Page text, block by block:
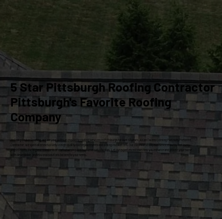
5 Star Pittsburgh Roofing Contractor
Pittsburgh's Favorite Roofing
Company
At Craig Gouker Roofing, we are your premier choice for roofing services in Pittsburgh for over 33 years. As an Owens Corning Platinum Preferred
Contractor, we specialize exclusively in high-quality roof replacements and siding installations. Our commitment to excellence ensures that every
project meets the highest standards of craftsmanship and customer satisfaction. Let our experienced team help you enhance and protect your home
with dependable, professional solutions tailored to your needs.